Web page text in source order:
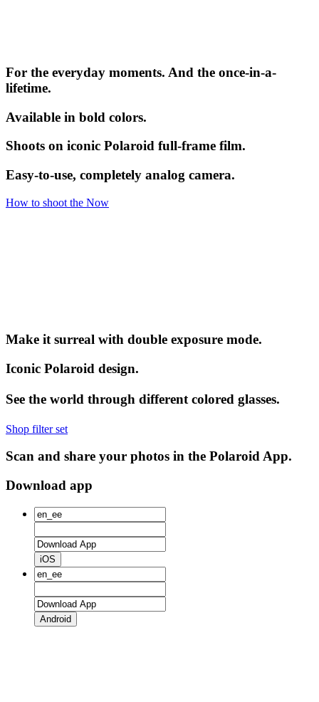
For the everyday moments. And the once-in-a-
lifetime.
Available in bold colors.
Shoots on iconic Polaroid full-frame film.
Easy-to-use, completely analog camera.
How to shoot the Now
Make it surreal with double exposure mode.
Iconic Polaroid design.
See the world through different colored glasses.
Shop filter set
Scan and share your photos in the Polaroid App.
Download app
iOS
Android